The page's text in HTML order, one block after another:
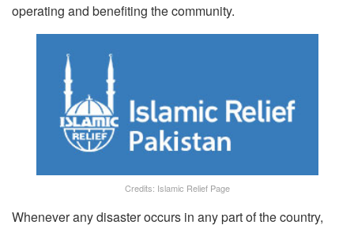
operating and benefiting the community.
Credits: Islamic Relief Page
Whenever any disaster occurs in any part of the country,